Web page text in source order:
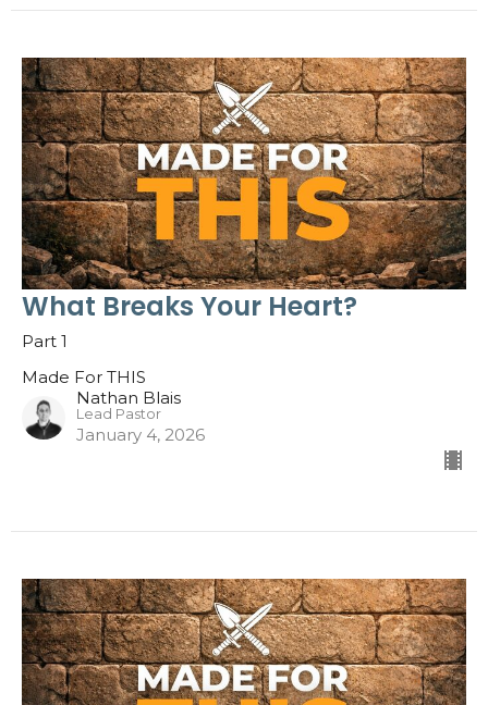
What Breaks Your Heart?
Part 1
Made For THIS
Nathan Blais
Lead Pastor
January 4, 2026